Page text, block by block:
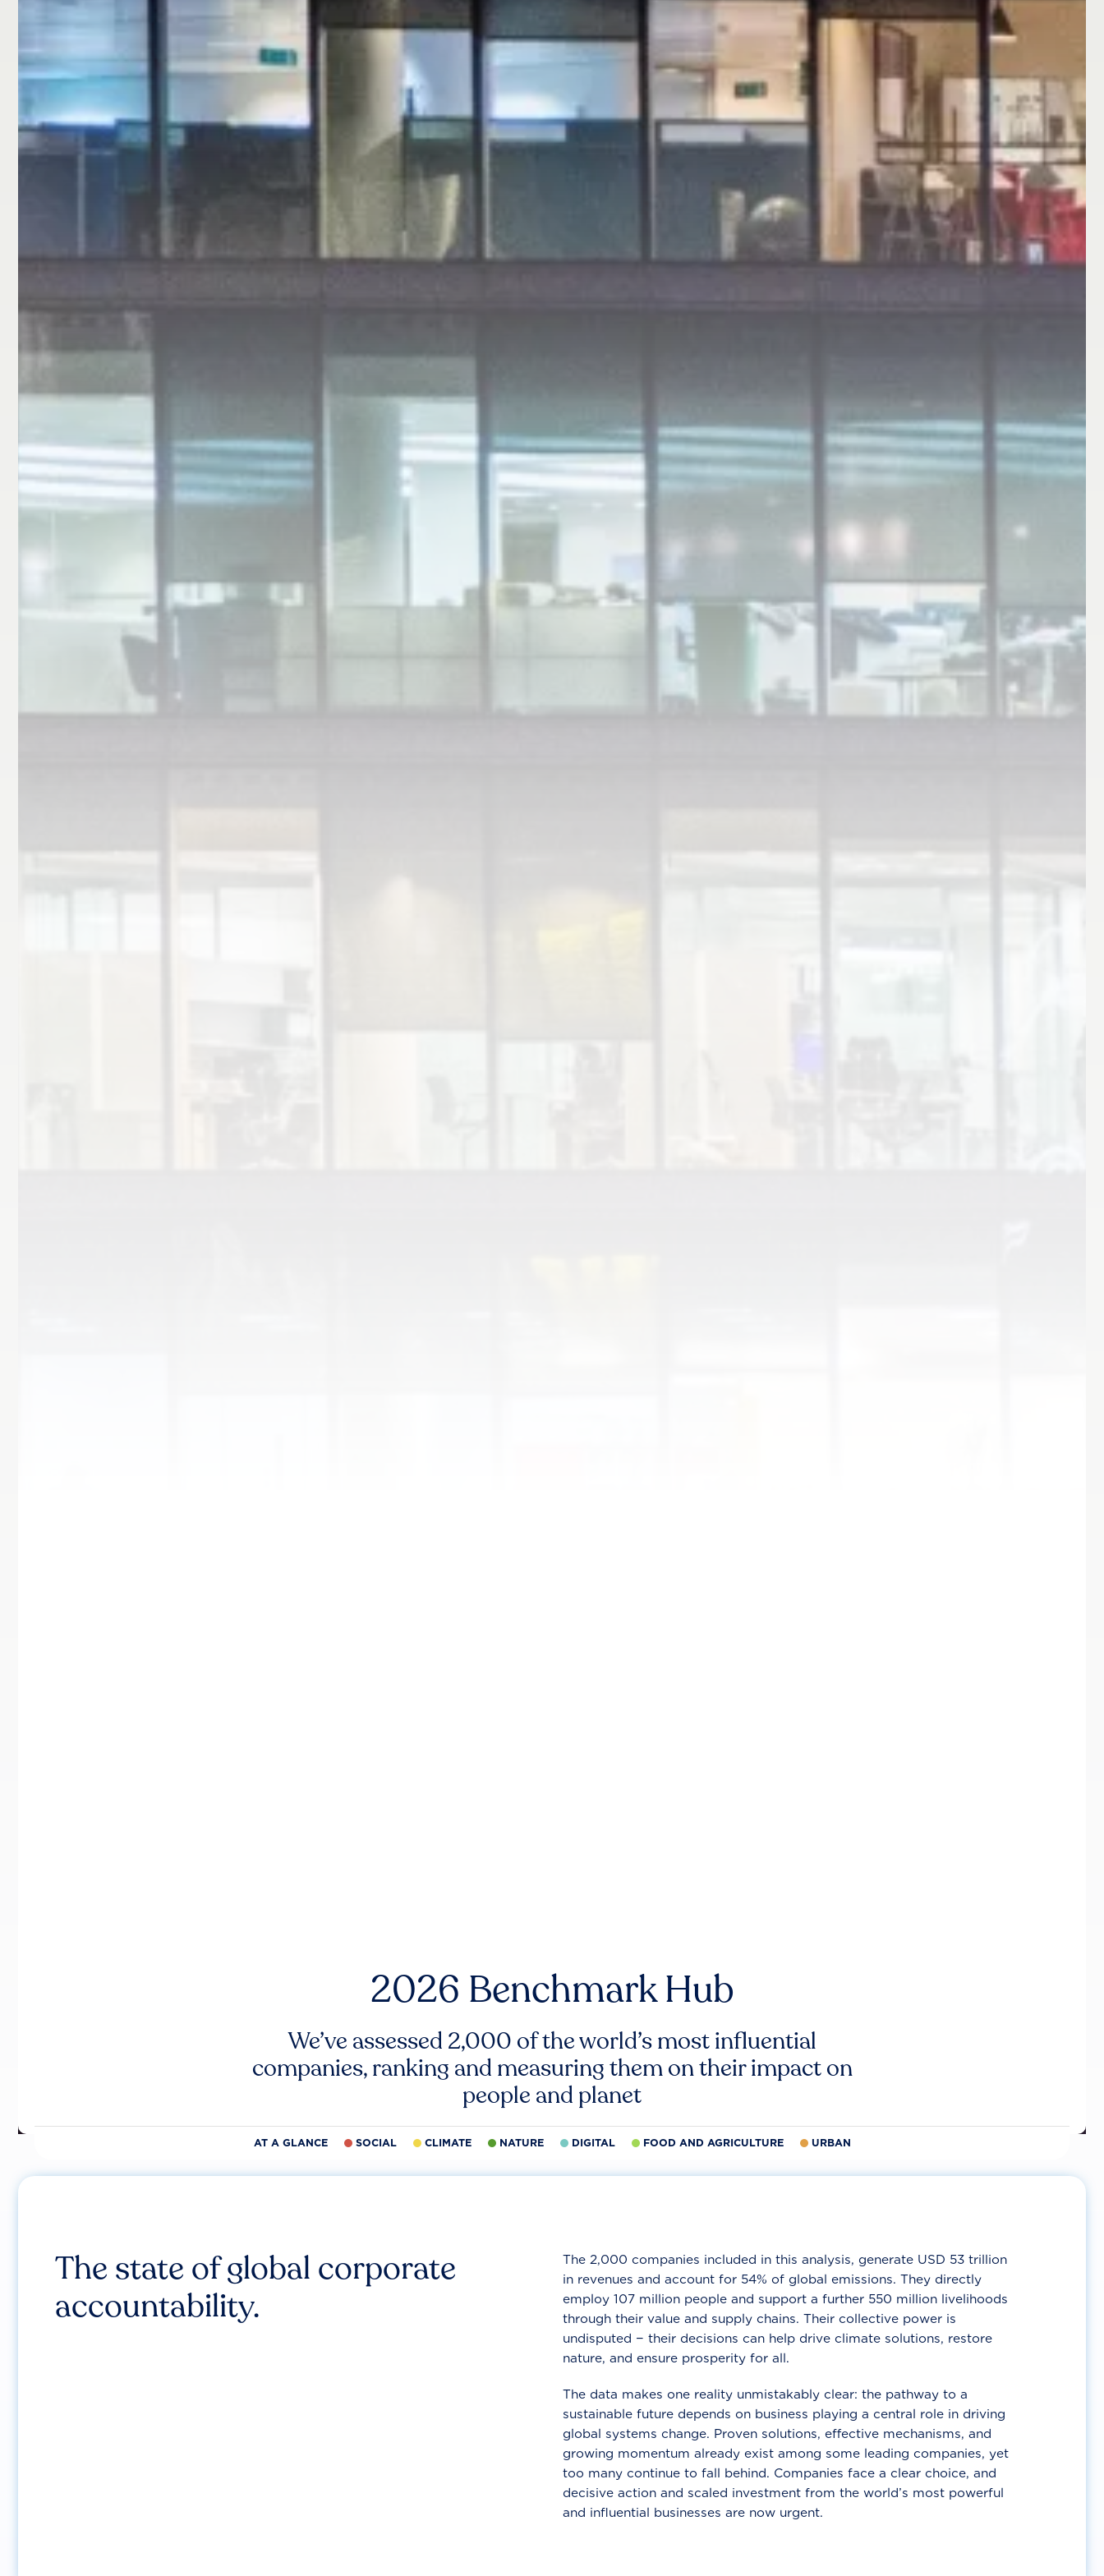
2026 Benchmark Hub
We’ve assessed 2,000 of the world’s most influential
companies, ranking and measuring them on their impact on
people and planet
AT A GLANCE SOCIAL CLIMATE NATURE DIGITAL FOOD AND AGRICULTURE URBAN
The state of global corporate
accountability.
The 2,000 companies included in this analysis, generate USD 53 trillion
in revenues and account for 54% of global emissions. They directly
employ 107 million people and support a further 550 million livelihoods
through their value and supply chains. Their collective power is
undisputed − their decisions can help drive climate solutions, restore
nature, and ensure prosperity for all.
The data makes one reality unmistakably clear: the pathway to a
sustainable future depends on business playing a central role in driving
global systems change. Proven solutions, effective mechanisms, and
growing momentum already exist among some leading companies, yet
too many continue to fall behind. Companies face a clear choice, and
decisive action and scaled investment from the world’s most powerful
and influential businesses are now urgent.